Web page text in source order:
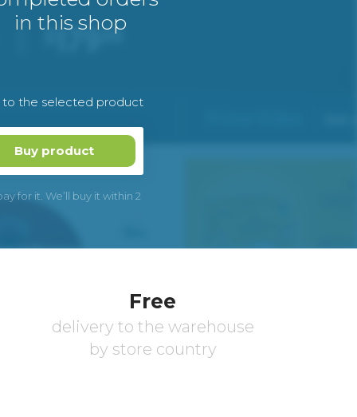
in this shop
to the selected product
Buy product
for it. We’ll buy it within 2
Free
delivery to the warehouse
by store country